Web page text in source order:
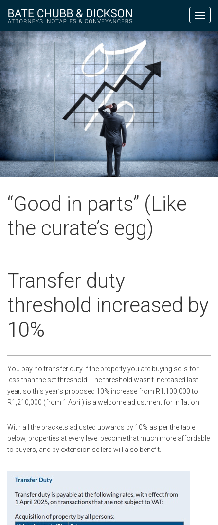
“Good in parts” (Like
the curate’s egg)
Transfer duty
threshold increased by
10%
You pay no transfer duty if the property you are buying sells for
less than the set threshold. The threshold wasn’t increased last
year, so this year’s proposed 10% increase from R1,100,000 to
R1,210,000 (from 1 April) is a welcome adjustment for inflation.
With all the brackets adjusted upwards by 10% as per the table
below, properties at every level become that much more affordable
to buyers, and by extension sellers will also benefit.